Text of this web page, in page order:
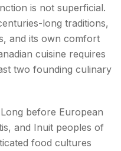
is not superficial.
long traditions,
and its own comfort
cuisine requires
two founding culinary
Long before European
and Inuit peoples of
food cultures